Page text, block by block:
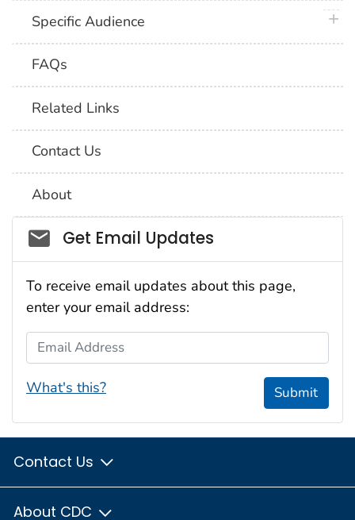
Specific Audience
FAQs
Related Links
Contact Us
About
Social_govd
Get Email Updates
To receive email updates about this page,
enter your email address:
Email Address
What's this? Submit
Contact Us
About CDC